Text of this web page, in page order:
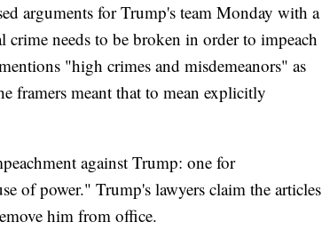
arguments for Trump's team Monday with a
needs to be broken in order to impeach
"high crimes and misdemeanors" as
framers meant that to mean explicitly
against Trump: one for
of power." Trump's lawyers claim the articles
him from office.